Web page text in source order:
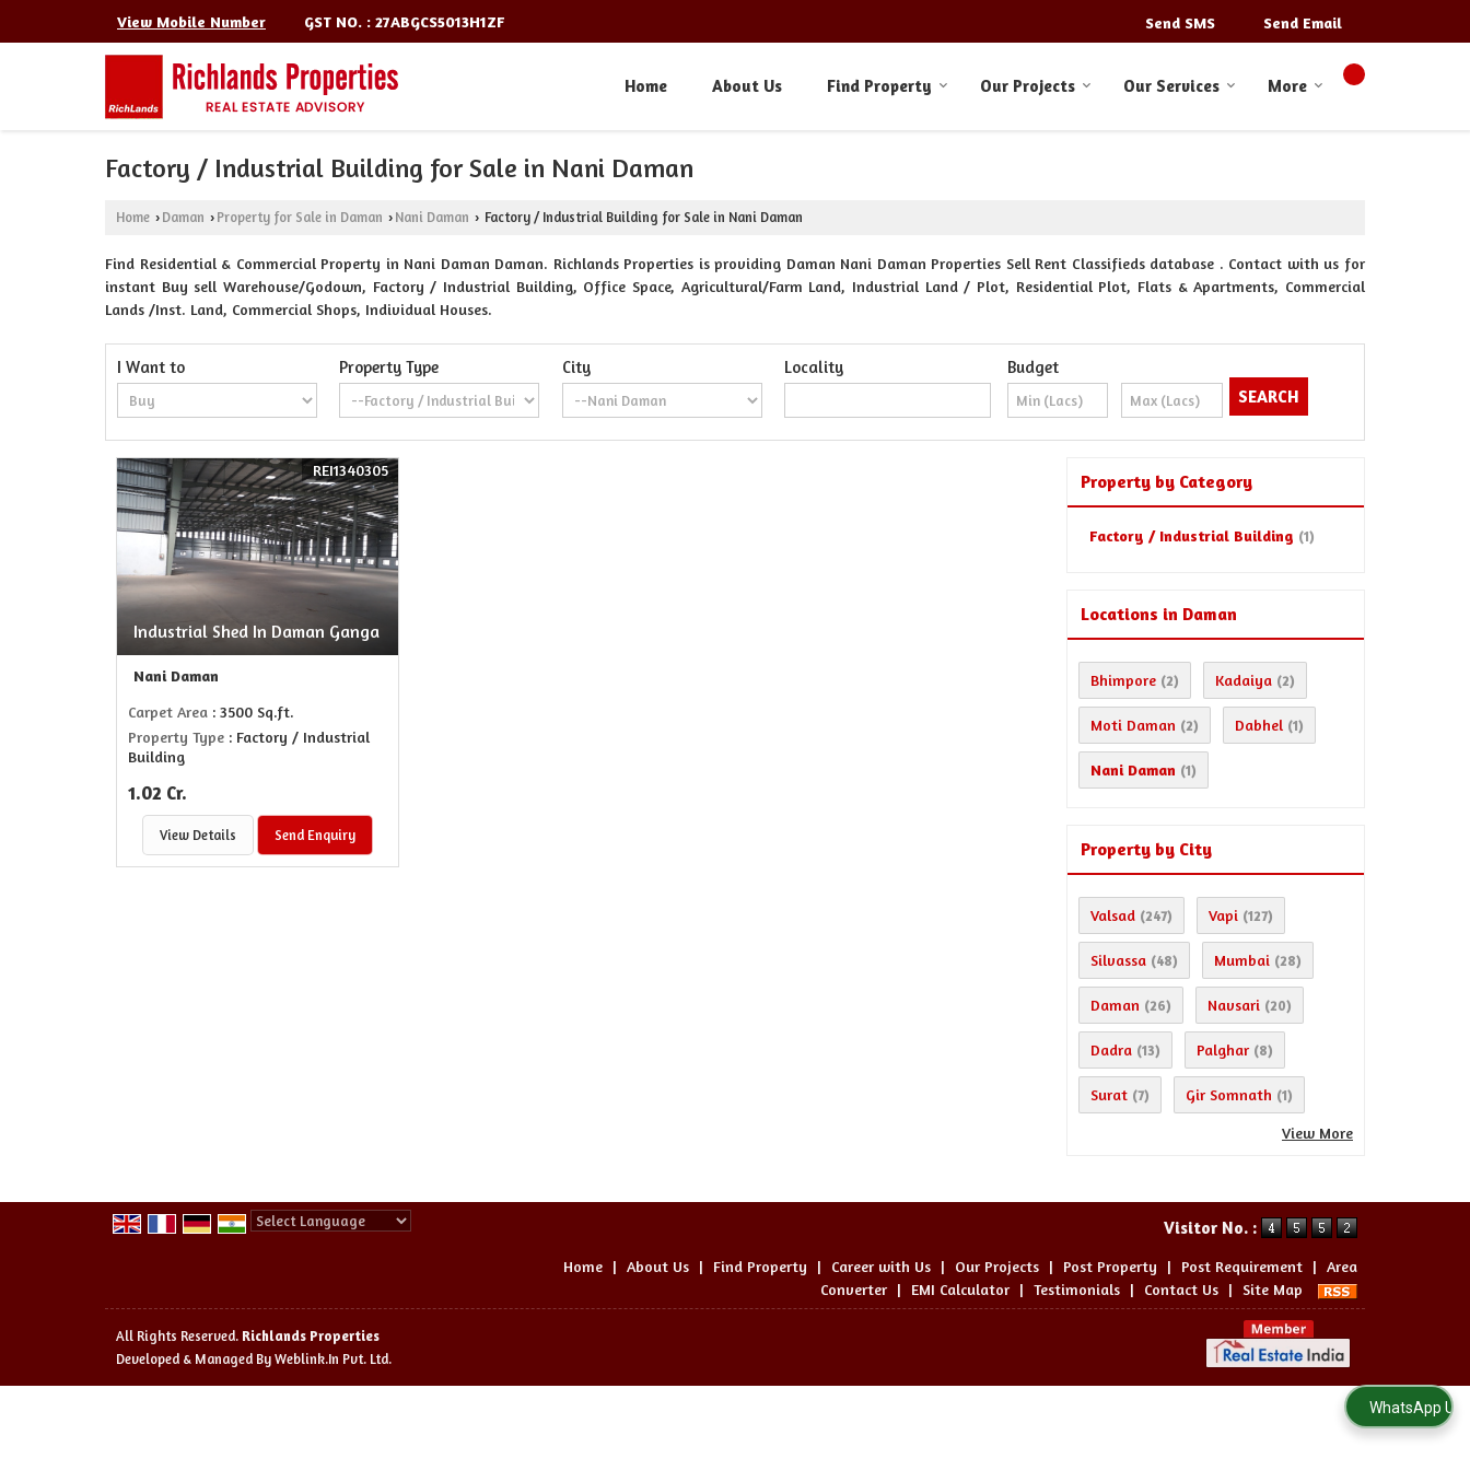
View Mobile Number GST NO. : 27ABGCS5013H1ZF Send SMS Send Email
Home About Us Find Property Our Projects Our Services More
Factory / Industrial Building for Sale in Nani Daman
Home › Daman › Property for Sale in Daman › Nani Daman › Factory / Industrial Building for Sale in Nani Daman
Find Residential & Commercial Property in Nani Daman Daman. Richlands Properties is providing Daman Nani Daman Properties Sell Rent Classifieds database . Contact with us for
instant Buy sell Warehouse/Godown, Factory / Industrial Building, Office Space, Agricultural/Farm Land, Industrial Land / Plot, Residential Plot, Flats & Apartments, Commercial
Lands /Inst. Land, Commercial Shops, Individual Houses.
I Want to Property Type City Locality Budget
Industrial Shed In Daman Ganga
REI1340305
Nani Daman
Carpet Area : 3500 Sq.ft.
Property Type : Factory / Industrial
Building
1.02 Cr.
View Details Send Enquiry
Property by Category
Factory / Industrial Building (1)
Locations in Daman
Bhimpore (2) Kadaiya (2)
Moti Daman (2) Dabhel (1)
Nani Daman (1)
Property by City
Valsad (247) Vapi (127)
Silvassa (48) Mumbai (28)
Daman (26) Navsari (20)
Dadra (13) Palghar (8)
Surat (7) Gir Somnath (1)
View More
Visitor No. :
Home | About Us | Find Property | Career with Us | Our Projects | Post Property | Post Requirement | Area
Converter | EMI Calculator | Testimonials | Contact Us | Site Map
All Rights Reserved. Richlands Properties
Developed & Managed By Weblink.In Pvt. Ltd.
WhatsApp Us